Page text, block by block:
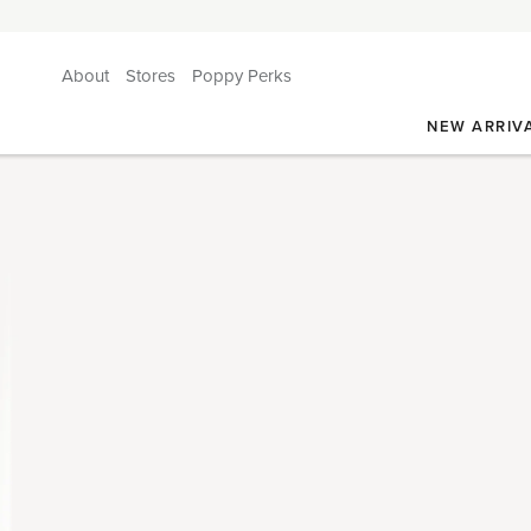
About Stores Poppy Perks
NEW